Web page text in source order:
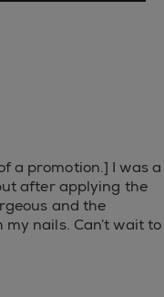
a promotion.] I was a
after applying the
and the
nails. Can’t wait to